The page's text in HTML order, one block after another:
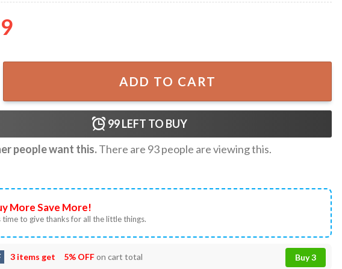
2023 Gift For Fan T-Shirt quantity
ADD TO CART
99LEFT TO BUY
people want this.There are 93people are viewing this.
More Save More!
time to give thanks for all the little things.
3 items get 5% OFFon cart total Buy 3